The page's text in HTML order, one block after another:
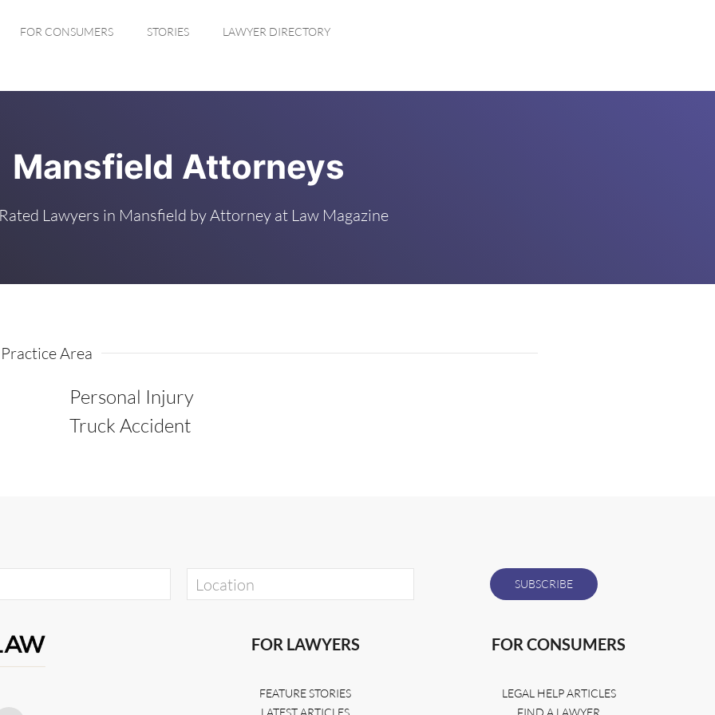
FOR CONSUMERS STORIES LAWYER DIRECTORY
Mansfield Attorneys
Lawyers in Mansfield by Attorney at Law Magazine
Area
Personal Injury
Truck Accident
FOR LAWYERS
FEATURE STORIES
LATEST ARTICLES
FOR CONSUMERS
LEGAL HELP ARTICLES
FIND A LAWYER